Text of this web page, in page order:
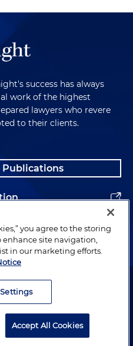
success has always
work of the highest
lawyers who revere
to their clients.
Publications
Holland & Knight LLP.
you agree to the storing
enhance site navigation,
in our marketing efforts.
Accept All Cookies